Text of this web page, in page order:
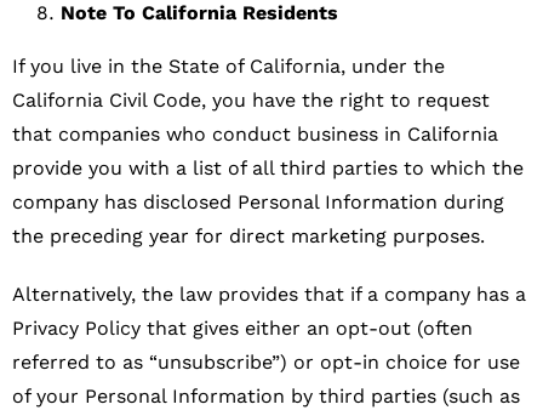
Note To California Residents
If you live in the State of California, under the
California Civil Code, you have the right to request
that companies who conduct business in California
provide you with a list of all third parties to which the
company has disclosed Personal Information during
the preceding year for direct marketing purposes.
Alternatively, the law provides that if a company has a
Privacy Policy that gives either an opt-out (often
referred to as “unsubscribe”) or opt-in choice for use
of your Personal Information by third parties (such as